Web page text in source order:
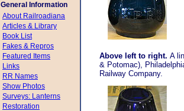
General Information
About Railroadiana
Articles & Library
Book List
Fakes & Repros
Featured Items
Links
RR Names
Show Photos
Surveys: Lanterns
Restoration
Above left to right. A
& Potomac),
Railway Company.